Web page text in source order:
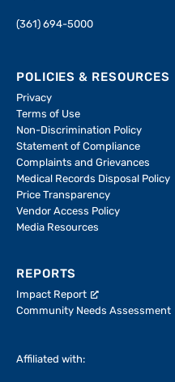
(361) 694-5000
POLICIES & RESOURCES
Privacy
Terms of Use
Non-Discrimination Policy
Statement of Compliance
Complaints and Grievances
Medical Records Disposal Policy
Price Transparency
Vendor Access Policy
Media Resources
REPORTS
Impact Report
Community Needs Assessment
Affiliated with: